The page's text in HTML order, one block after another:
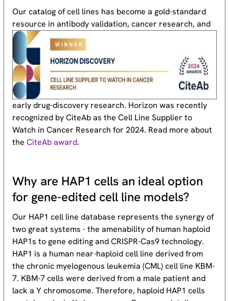
Our catalog of cell lines has become a gold-standard
resource in antibody validation, cancer research, and
early drug-discovery research. Horizon was recently
recognized by CiteAb as the Cell Line Supplier to
Watch in Cancer Research for 2024. Read more about
theCiteAb award.
Why are HAP1 cells an ideal option
for gene-edited cell line models?
Our HAP1 cell line database represents the synergy of
two great systems - the amenability of human haploid
HAP1s to gene editing and CRISPR-Cas9 technology.
HAP1 is a human near-haploid cell line derived from
the chronic myelogenous leukemia (CML) cell line KBM-
7. KBM-7 cells were derived from a male patient and
lack a Y chromosome. Therefore, haploid HAP1 cells